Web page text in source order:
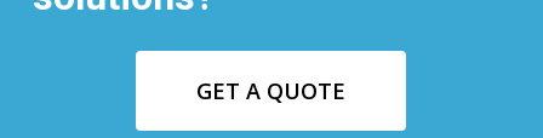
GET A QUOTE